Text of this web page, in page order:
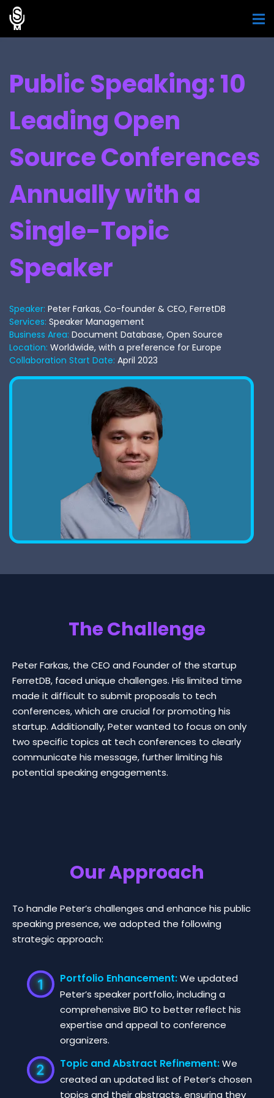
Public Speaking: 10
Leading Open
Source Conferences
Annually with a
Single-Topic
Speaker
Speaker: Peter Farkas, Co-founder & CEO, FerretDB
Services: Speaker Management
Business Area: Document Database, Open Source
Location: Worldwide, with a preference for Europe
Collaboration Start Date: April 2023
The Challenge
Peter Farkas, the CEO and Founder of the startup
FerretDB, faced unique challenges. His limited time
made it difficult to submit proposals to tech
conferences, which are crucial for promoting his
startup. Additionally, Peter wanted to focus on only
two specific topics at tech conferences to clearly
communicate his message, further limiting his
potential speaking engagements.
Our Approach
To handle Peter’s challenges and enhance his public
speaking presence, we adopted the following
strategic approach:
Portfolio Enhancement:We updated
Peter’s speaker portfolio, including a
comprehensive BIO to better reflect his
expertise and appeal to conference
organizers.
Topic and Abstract Refinement:We
created an updated list of Peter’s chosen
topics and their abstracts, ensuring they